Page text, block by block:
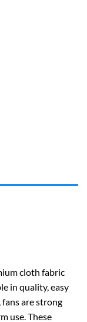
cloth fabric
in quality, easy
are strong
use. These